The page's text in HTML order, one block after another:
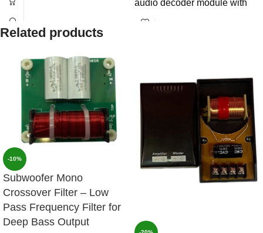
audio decoder module with
clear sound quality, stable
Related products
-10%
Subwoofer Mono
Crossover Filter – Low
Pass Frequency Filter for
Deep Bass Output